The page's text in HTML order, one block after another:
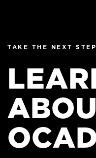
TAKE THE NEXT STEP